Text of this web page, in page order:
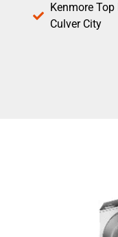
Kenmore
Culver City